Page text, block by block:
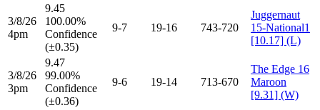
3/8/26
4pm
9.45
100.00%
Confidence
(±0.35)
9-7 19-16 743-720
Juggernaut
15-National1
[10.17] (L)
3/8/26
3pm
9.47
99.00%
Confidence
(±0.36)
9-6 19-14 713-670
The Edge 16
Maroon
[9.31] (W)